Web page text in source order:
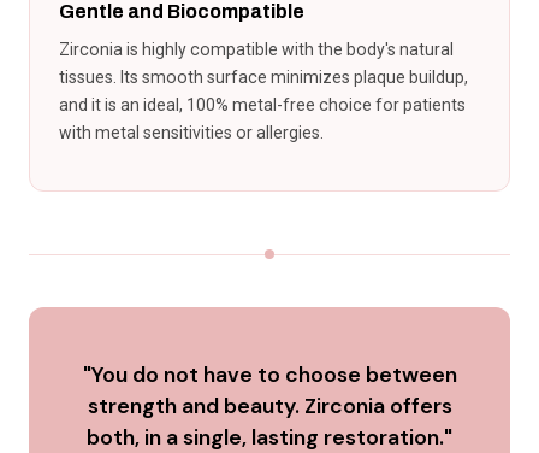
Gentle and Biocompatible
Zirconia is highly compatible with the body's natural
tissues. Its smooth surface minimizes plaque buildup,
and it is an ideal, 100% metal-free choice for patients
with metal sensitivities or allergies.
"You do not have to choose between
strength and beauty. Zirconia offers
both, in a single, lasting restoration."